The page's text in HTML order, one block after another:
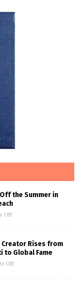
the Summer in
Off
Rises from
to Global Fame
Off